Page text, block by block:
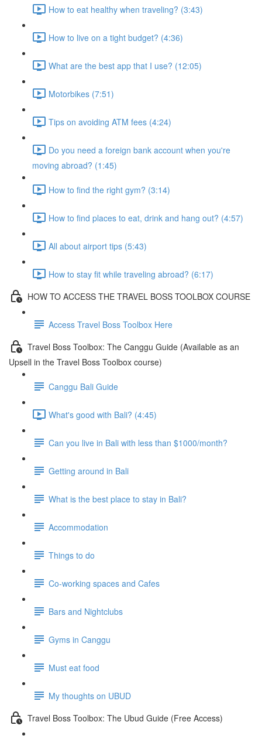
How to eat healthy when traveling? (3:43)
How to live on a tight budget? (4:36)
What are the best app that I use? (12:05)
Motorbikes (7:51)
Tips on avoiding ATM fees (4:24)
Do you need a foreign bank account when you're
moving abroad? (1:45)
How to find the right gym? (3:14)
How to find places to eat, drink and hang out? (4:57)
All about airport tips (5:43)
How to stay fit while traveling abroad? (6:17)
HOW TO ACCESS THE TRAVEL BOSS TOOLBOX COURSE
Access Travel Boss Toolbox Here
Travel Boss Toolbox: The Canggu Guide (Available as an
Upsell in the Travel Boss Toolbox course)
Canggu Bali Guide
What's good with Bali? (4:45)
Can you live in Bali with less than $1000/month?
Getting around in Bali
What is the best place to stay in Bali?
Accommodation
Things to do
Co-working spaces and Cafes
Bars and Nightclubs
Gyms in Canggu
Must eat food
My thoughts on UBUD
Travel Boss Toolbox: The Ubud Guide (Free Access)